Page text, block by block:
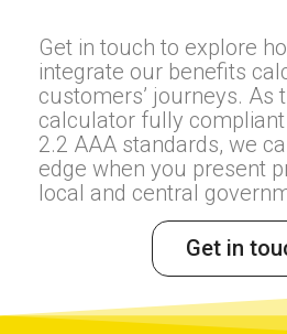
Get in touch to explore
integrate our benefits
customers’ journeys. As
calculator fully compliant
2.2 AAA standards, we
edge when you present
local and central
Get in